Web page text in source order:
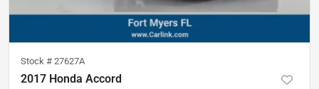
Stock # 27627A
2017 Honda Accord